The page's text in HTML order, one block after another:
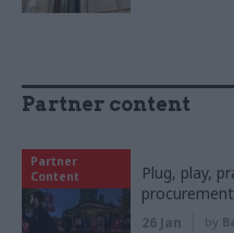
Partner content
Partner
Content
Plug, play,
26 Jan by